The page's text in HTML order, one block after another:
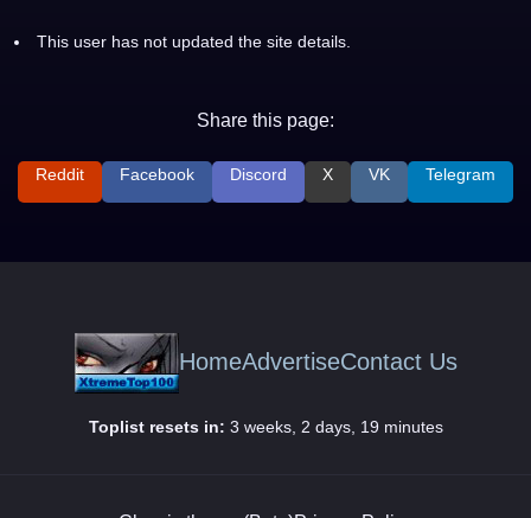
This user has not updated the site details.
Share this page:
Reddit Facebook Discord X VK Telegram
HomeAdvertiseContact Us
Toplist resets in: 3 weeks, 2 days, 19 minutes